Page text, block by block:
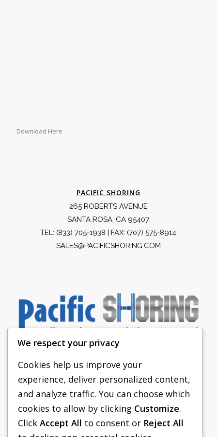
Download Here
PACIFIC SHORING
265 ROBERTS AVENUE
SANTA ROSA, CA 95407
TEL: (833) 705-1938 | FAX: (707) 575-8914
SALES@PACIFICSHORING.COM
PACIFIC SHORING
SHORING EQUIPMENT
FAQS
We respect your privacy
Cookies help us improve your
experience, deliver personalized content,
and analyze traffic. You can choose which
cookies to allow by clicking Customize.
Click Accept All to consent or Reject All